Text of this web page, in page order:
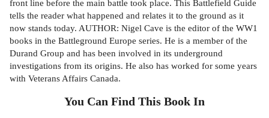
front line before the main battle took place. This Battlefield Guide
tells the reader what happened and relates it to the ground as it
now stands today. AUTHOR: Nigel Cave is the editor of the WW1
books in the Battleground Europe series. He is a member of the
Durand Group and has been involved in its underground
investigations from its origins. He also has worked for some years
with Veterans Affairs Canada.
You Can Find This Book In